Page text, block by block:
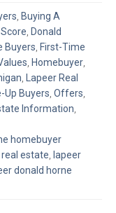
, Buying A
, Donald
Buyers, First-Time
, Homebuyer,
, Lapeer Real
Up Buyers, Offers,
Information,
homebuyer
estate, lapeer
donald horne